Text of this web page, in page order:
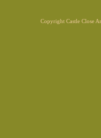
Copyright Castle Close